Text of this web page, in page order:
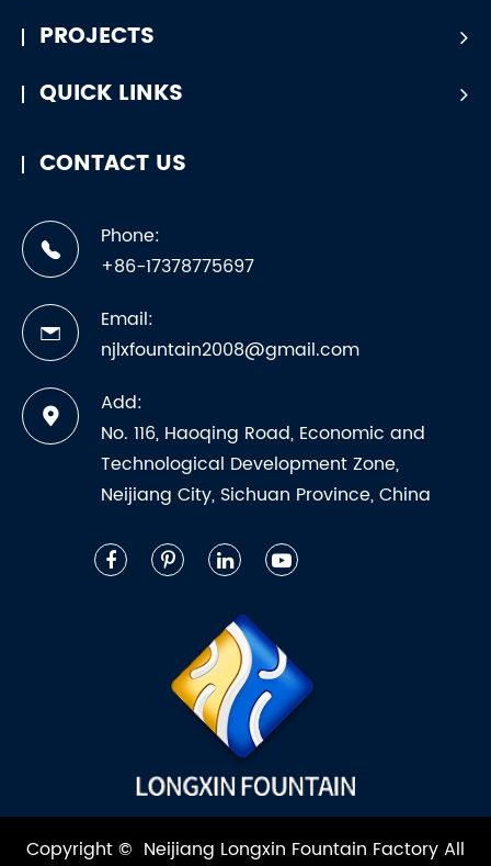
PROJECTS
QUICK LINKS
CONTACT US
Phone:
+86-17378775697
Email:
njlxfountain2008@gmail.com
Add:
No. 116, Haoqing Road, Economic and
Technological Development Zone,
Neijiang City, Sichuan Province, China
Copyright © Neijiang Longxin Fountain FactoryAll